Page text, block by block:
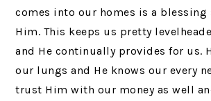
comes into our homes is a
Him. This keeps us pretty
and He continually provides for us.
our lungs and He knows our every
trust Him with our money as well